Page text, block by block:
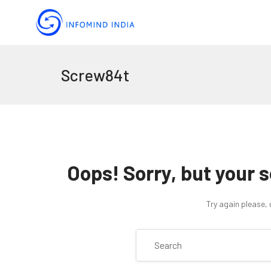
Screw84t
Oops! Sorry, but your
Try again please,